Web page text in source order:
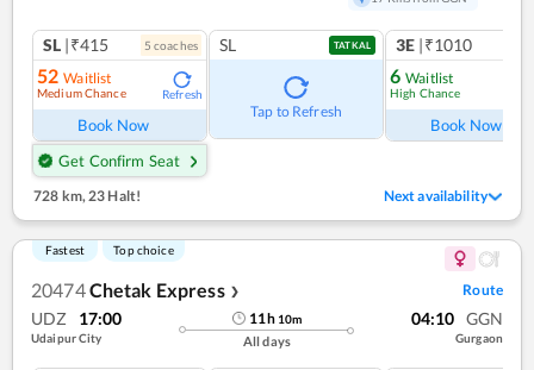
SL |₹415 5 coaches
52 Waitlist
Medium Chance Refresh
Book Now
Get Confirm Seat
SL TATKAL
Tap to Refresh
3E |₹1010
6 Waitlist
High Chance
Book Now
728 km,23 Halt! Next availability
Fastest Top choice
20474Chetak Express ❯ Route
UDZ 17:00
Udaipur City
11h 10m
All days
04:10 GGN
Gurgaon